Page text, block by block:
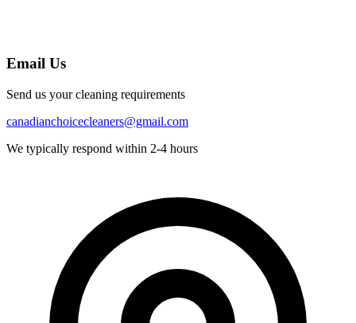
Email Us
Send us your cleaning requirements
canadianchoicecleaners@gmail.com
We typically respond within 2-4 hours